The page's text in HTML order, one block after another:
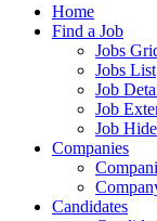
Home
Find a Job
Jobs
Jobs List
Job
Job
Job
Companies
Candidates